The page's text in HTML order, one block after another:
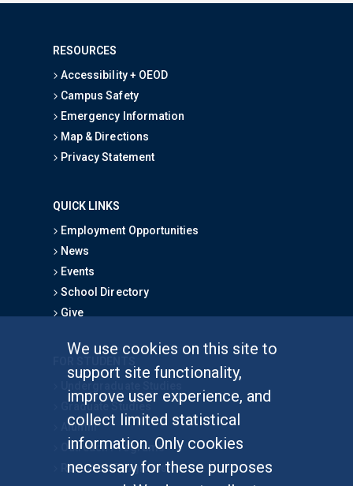
We use cookies on this site to
support site functionality,
improve user experience, and
collect limited statistical
information. Only cookies
necessary for these purposes
RESOURCES
Accessibility + OEOD
Campus Safety
Emergency Information
Map & Directions
Privacy Statement
QUICK LINKS
Employment Opportunities
News
Events
School Directory
Give
Graduate Studies
Alumni
Outreach Programs
Research Programs